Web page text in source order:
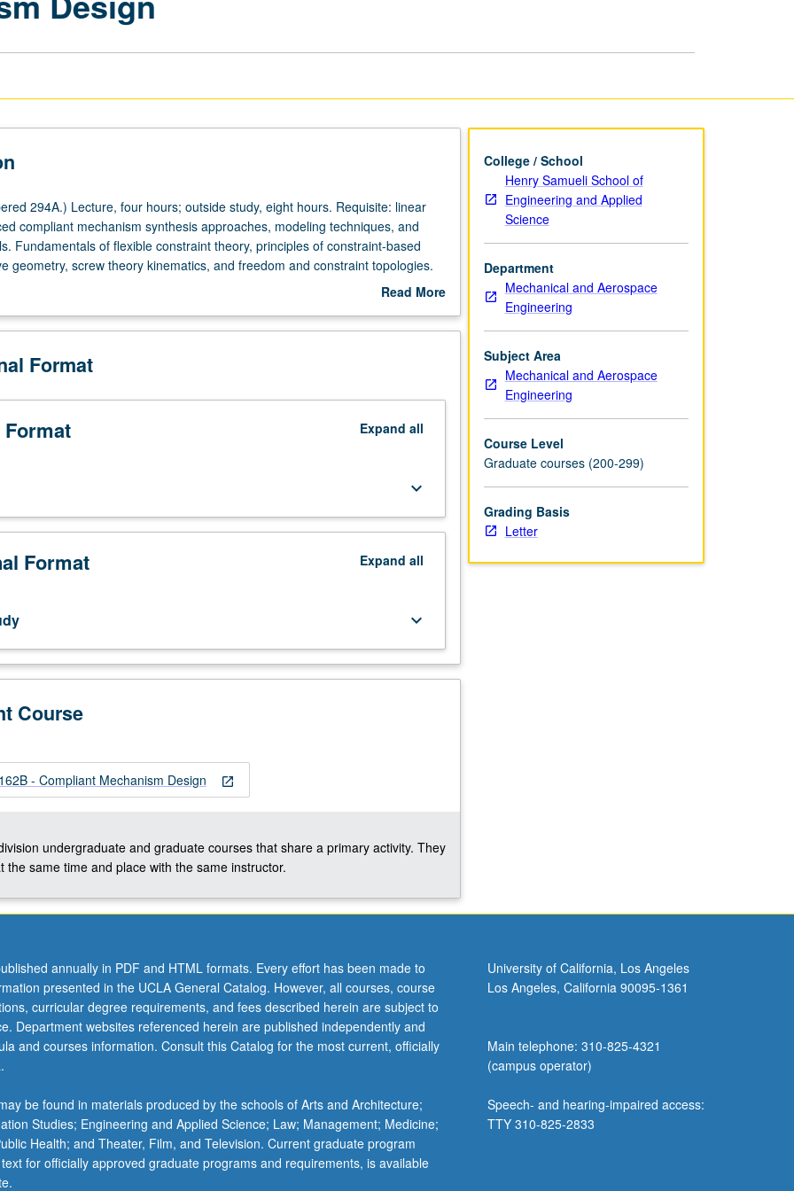
294A.) Lecture, four hours; outside study, eight hours. Requisite: linear
compliant mechanism synthesis approaches, modeling techniques, and
Fundamentals of flexible constraint theory, principles of constraint-based
geometry, screw theory kinematics, and freedom and constraint topologies.
motion stages, general purpose flexure bearings, microstructural
own flexure kits, CAD and FEA simulations, and term project. Concurrently
Read More
Description
Format
Expand all
keyboard_arrow_down
Format Expand all
keyboard_arrow_down
Course
open_in_new
- Compliant Mechanism Design
undergraduate and graduate courses that share a primary activity. They
the same time and place with the same instructor.
College / School
Henry Samueli School of
Engineering and Applied
Science
Department
Mechanical and Aerospace
Engineering
Subject Area
Mechanical and Aerospace
Engineering
Course Level
Graduate courses (200-299)
Grading Basis
Letter
annually in PDF and HTML formats. Every effort has been made to
presented in the UCLA General Catalog. However, all courses, course
curricular degree requirements, and fees described herein are subject to
Department websites referenced herein are published independently and
and courses information. Consult this Catalog for the most current, officially
be found in materials produced by the schools of Arts and Architecture;
Studies; Engineering and Applied Science; Law; Management; Medicine;
Health; and Theater, Film, and Television. Current graduate program
for officially approved graduate programs and requirements, is available
University of California, Los Angeles
Los Angeles, California 90095-1361
Main telephone: 310-825-4321
(campus operator)
Speech- and hearing-impaired access:
TTY 310-825-2833